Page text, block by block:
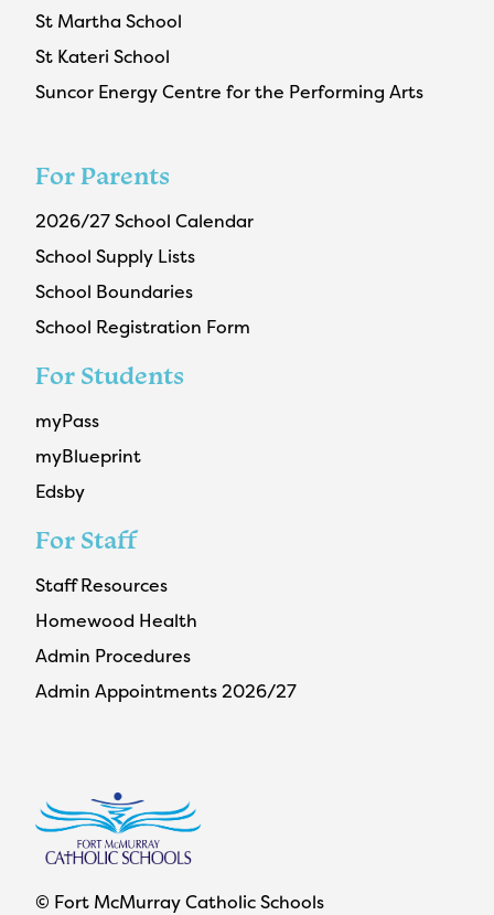
St Martha School
St Kateri School
Suncor Energy Centre for the Performing Arts
For Parents
2026/27 School Calendar
School Supply Lists
School Boundaries
School Registration Form
For Students
myPass
myBlueprint
Edsby
For Staff
Staff Resources
Homewood Health
Admin Procedures
Admin Appointments 2026/27
© Fort McMurray Catholic Schools